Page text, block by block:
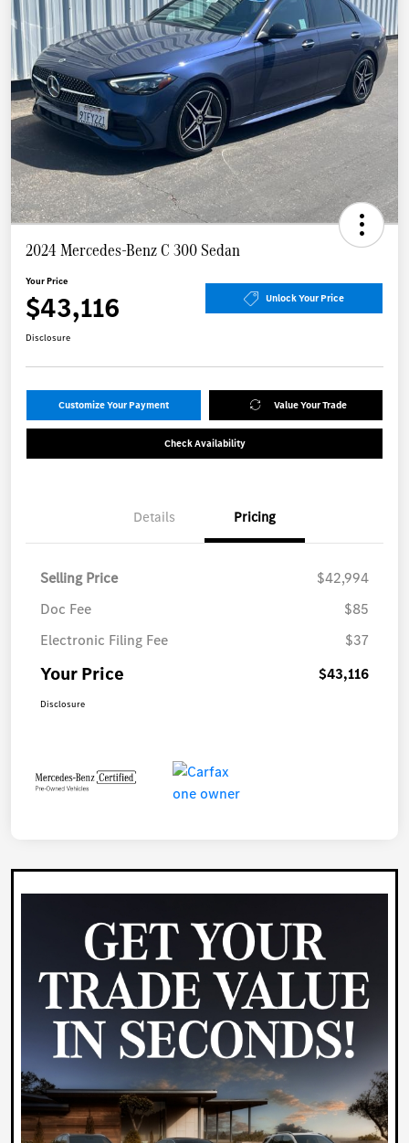
2024 Mercedes-Benz C 300 Sedan
Your Price
$43,116 Unlock Your Price
Disclosure
Customize Your Payment Value Your Trade
Check Availability
Details Pricing
Selling Price
$42,994
Doc Fee
$85
Electronic Filing Fee
$37
Your Price $43,116
Disclosure